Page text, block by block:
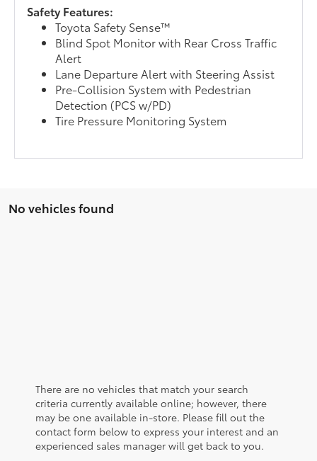
Safety Features:
Toyota Safety Sense™
Blind Spot Monitor with Rear Cross Traffic
Alert
Lane Departure Alert with Steering Assist
Pre-Collision System with Pedestrian
Detection (PCS w/PD)
Tire Pressure Monitoring System
No vehicles found
There are no vehicles that match your search
criteria currently available online; however, there
may be one available in-store. Please fill out the
contact form below to express your interest and an
experienced sales manager will get back to you.